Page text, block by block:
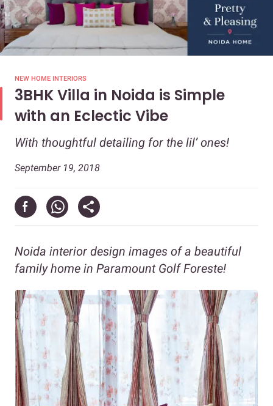
NEW HOME INTERIORS
3BHK Villa in Noida is Simple
with an Eclectic Vibe
With thoughtful detailing for the lil’ ones!
September 19, 2018
Noida interior design images of a beautiful
family home in Paramount Golf Foreste!